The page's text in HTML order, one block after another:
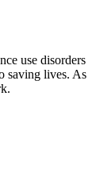
use disorders
saving lives. As